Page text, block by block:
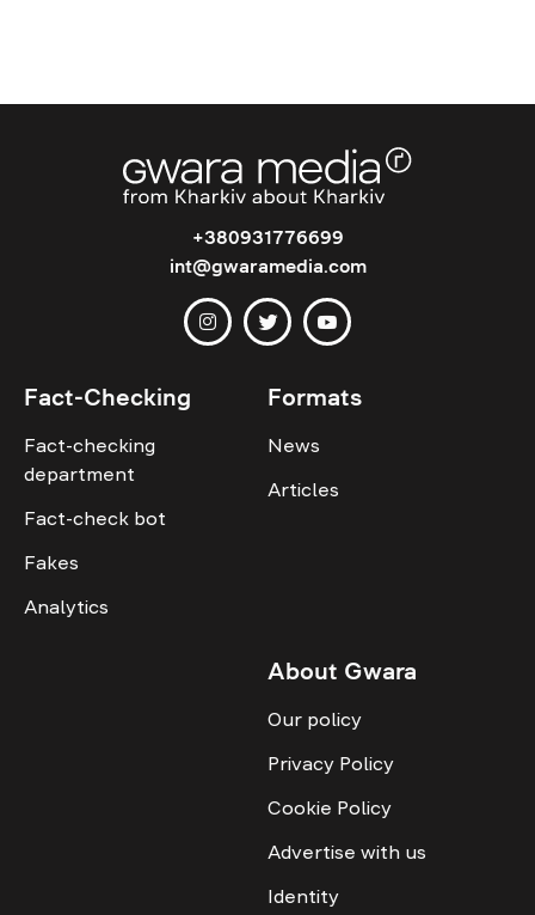
+380931776699
int@gwaramedia.com
Fact-Checking
Fact-checking
department
Fact-check bot
Fakes
Analytics
Formats
News
Articles
About Gwara
Our policy
Privacy Policy
Cookie Policy
Advertise with us
Identity